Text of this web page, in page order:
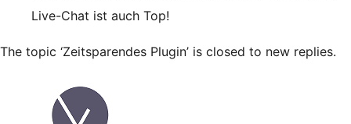
Live-Chat ist auch Top!
The topic ‘Zeitsparendes Plugin’ is closed to new replies.